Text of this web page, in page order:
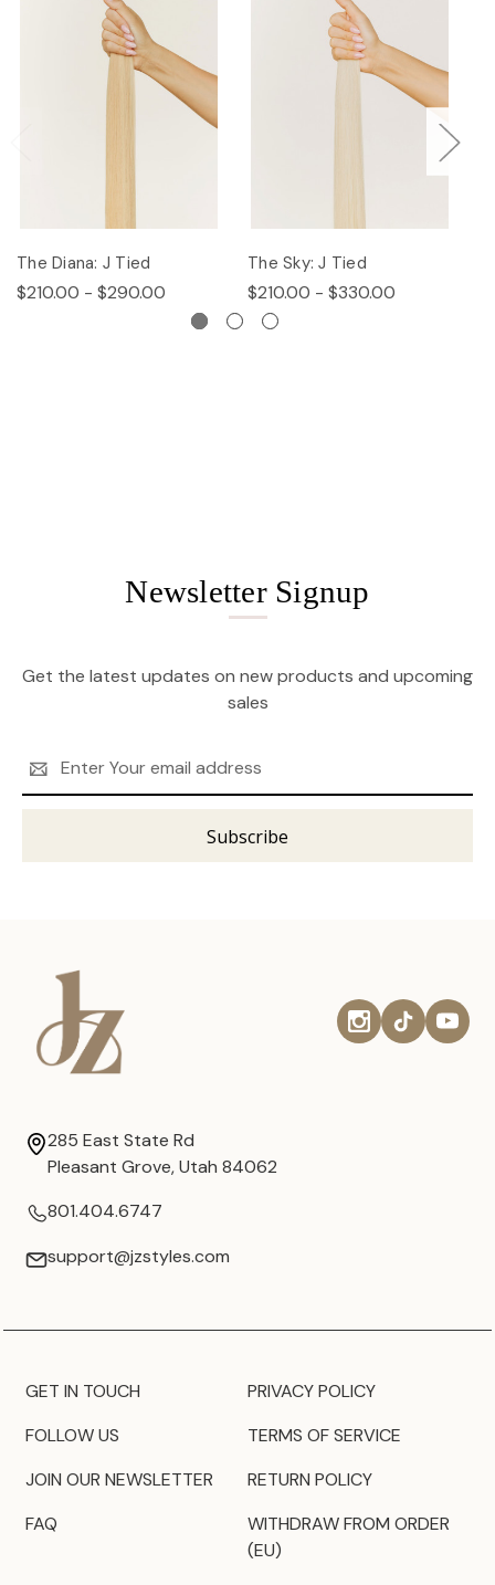
The Diana: J Tied
$210.00 - $290.00
The Sky: J Tied
$210.00 - $330.00
Newsletter Signup
Get the latest updates on new products and upcoming
sales
Address
285 East State Rd
Pleasant Grove, Utah 84062
801.404.6747
support@jzstyles.com
GET IN TOUCH
FOLLOW US
JOIN OUR NEWSLETTER
FAQ
PRIVACY POLICY
TERMS OF SERVICE
RETURN POLICY
WITHDRAW FROM ORDER
(EU)